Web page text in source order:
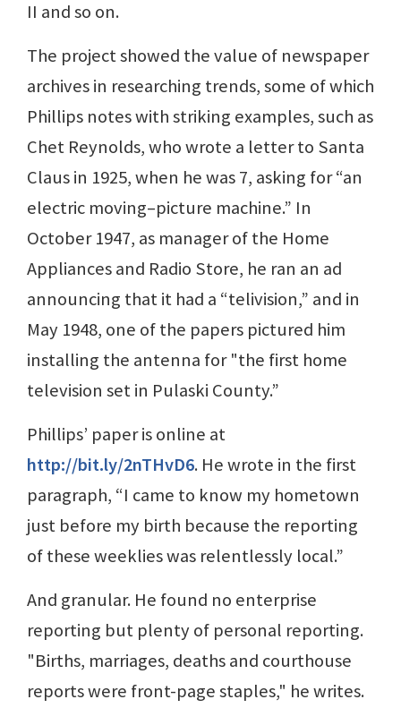
II and so on.
The project showed the value of newspaper
archives in researching trends, some of which
Phillips notes with striking examples, such as
Chet Reynolds, who wrote a letter to Santa
Claus in 1925, when he was 7, asking for “an
electric moving–picture machine.” In
October 1947, as manager of the Home
Appliances and Radio Store, he ran an ad
announcing that it had a “telivision,” and in
May 1948, one of the papers pictured him
installing the antenna for "the first home
television set in Pulaski County.”
Phillips’ paper is online at
http://bit.ly/2nTHvD6. He wrote in the first
paragraph, “I came to know my hometown
just before my birth because the reporting
of these weeklies was relentlessly local.”
And granular. He found no enterprise
reporting but plenty of personal reporting.
"Births, marriages, deaths and courthouse
reports were front-page staples," he writes.